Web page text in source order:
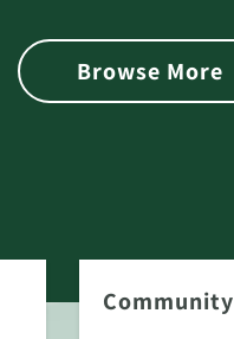
Browse More
Community